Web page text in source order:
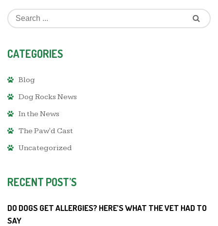
CATEGORIES
Blog
Dog Rocks News
In the News
The Paw'd Cast
Uncategorized
RECENT POST’S
DO DOGS GET ALLERGIES? HERE’S WHAT THE VET HAD TO
SAY